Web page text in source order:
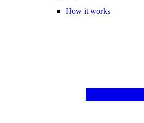
How it works